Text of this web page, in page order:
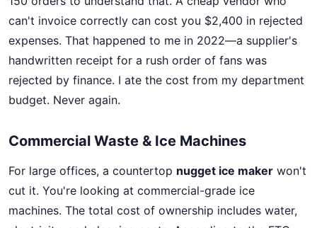
can't invoice correctly can cost you $2,400 in rejected
expenses. That happened to me in 2022—a supplier's
handwritten receipt for a rush order of fans was
rejected by finance. I ate the cost from my department
budget. Never again.
Commercial Waste & Ice Machines
For large offices, a countertop nugget ice maker won't
cut it. You're looking at commercial-grade ice
machines. The total cost of ownership includes water,